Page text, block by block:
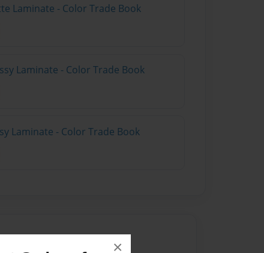
×
Laminate - Color Trade Book
Laminate - Color Trade Book
Laminate - Color Trade Book